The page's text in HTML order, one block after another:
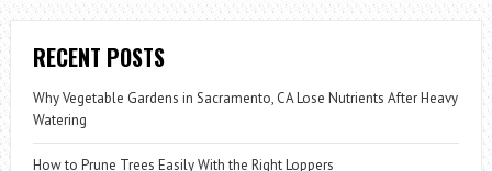
RECENT POSTS
Why Vegetable Gardens in Sacramento, CA Lose Nutrients After Heavy
Watering
How to Prune Trees Easily With the Right Loppers